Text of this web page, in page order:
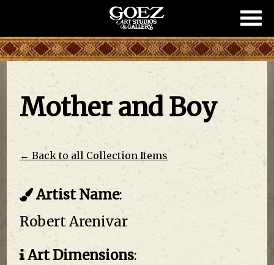
Show/
Mobile
Mother and Boy
← Back to all Collection Items
Artist Name:
Robert Arenivar
Art Dimensions: